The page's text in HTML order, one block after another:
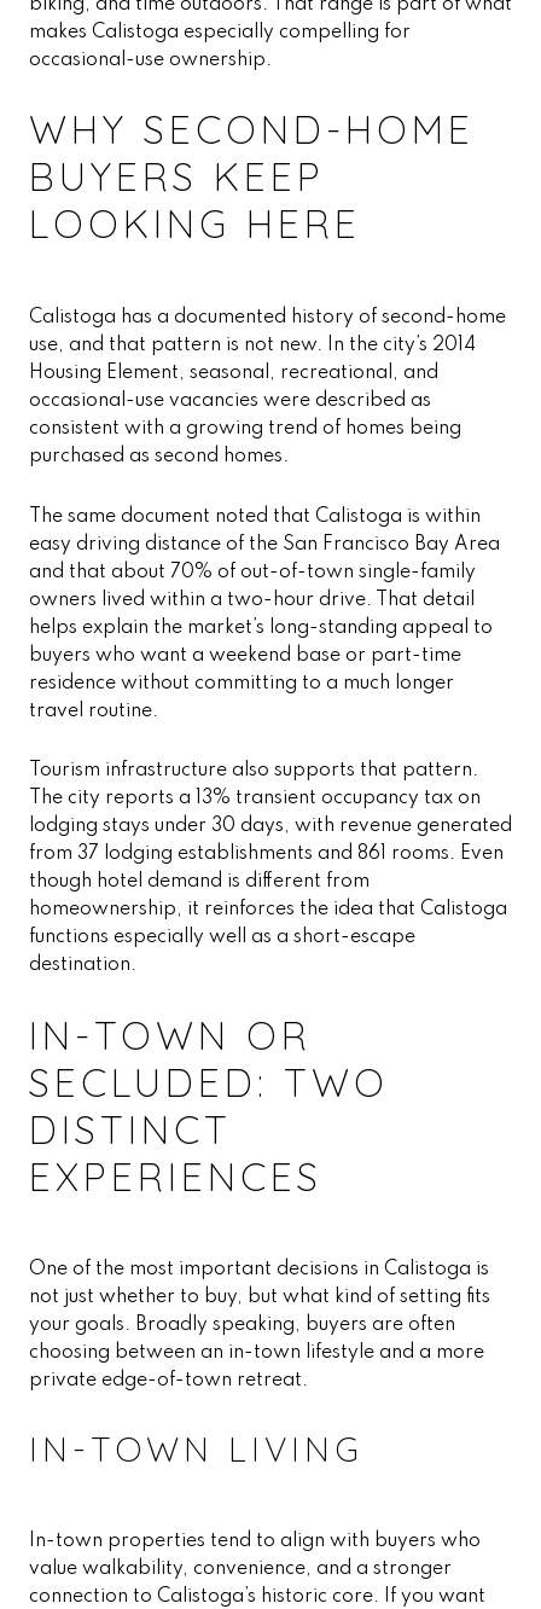
biking, and time outdoors. That range is part of what
makes Calistoga especially compelling for
occasional-use ownership.
WHY SECOND-HOME
BUYERS KEEP
LOOKING HERE
Calistoga has a documented history of second-home
use, and that pattern is not new. In the city’s 2014
Housing Element, seasonal, recreational, and
occasional-use vacancies were described as
consistent with a growing trend of homes being
purchased as second homes.
The same document noted that Calistoga is within
easy driving distance of the San Francisco Bay Area
and that about 70% of out-of-town single-family
owners lived within a two-hour drive. That detail
helps explain the market’s long-standing appeal to
buyers who want a weekend base or part-time
residence without committing to a much longer
travel routine.
Tourism infrastructure also supports that pattern.
The city reports a 13% transient occupancy tax on
lodging stays under 30 days, with revenue generated
from 37 lodging establishments and 861 rooms. Even
though hotel demand is different from
homeownership, it reinforces the idea that Calistoga
functions especially well as a short-escape
destination.
IN-TOWN OR
SECLUDED: TWO
DISTINCT
EXPERIENCES
One of the most important decisions in Calistoga is
not just whether to buy, but what kind of setting fits
your goals. Broadly speaking, buyers are often
choosing between an in-town lifestyle and a more
private edge-of-town retreat.
IN-TOWN LIVING
In-town properties tend to align with buyers who
value walkability, convenience, and a stronger
connection to Calistoga’s historic core. If you want